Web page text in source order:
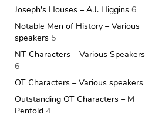
Joseph's Houses – A.J. Higgins 6
Notable Men of History – Various
speakers 5
NT Characters – Various Speakers
6
OT Characters – Various speakers
Outstanding OT Characters – M